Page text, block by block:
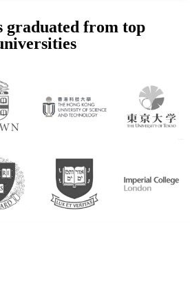
graduated from top